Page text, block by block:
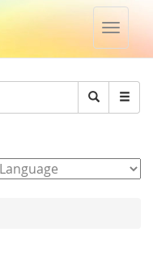
Toggle
Search